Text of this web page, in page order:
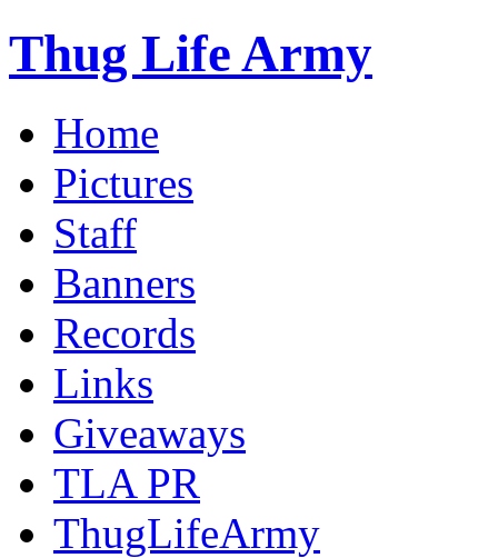
Thug Life Army
Home
Pictures
Staff
Banners
Records
Links
Giveaways
TLA PR
ThugLifeArmy